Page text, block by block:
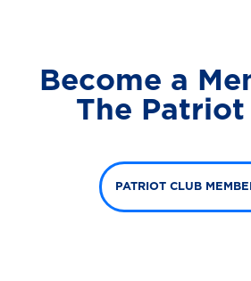
Become a
The Patriot
PATRIOT CLUB